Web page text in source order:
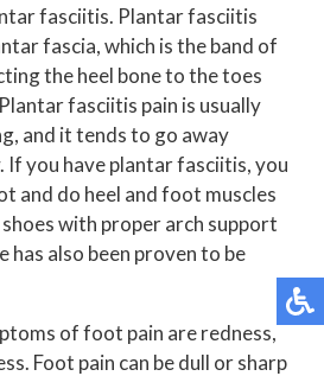
fasciitis. Plantar fasciitis
fascia, which is the band of
the heel bone to the toes
fasciitis pain is usually
and it tends to go away
you have plantar fasciitis, you
and do heel and foot muscles
with proper arch support
has also been proven to be
of foot pain are redness,
Foot pain can be dull or sharp